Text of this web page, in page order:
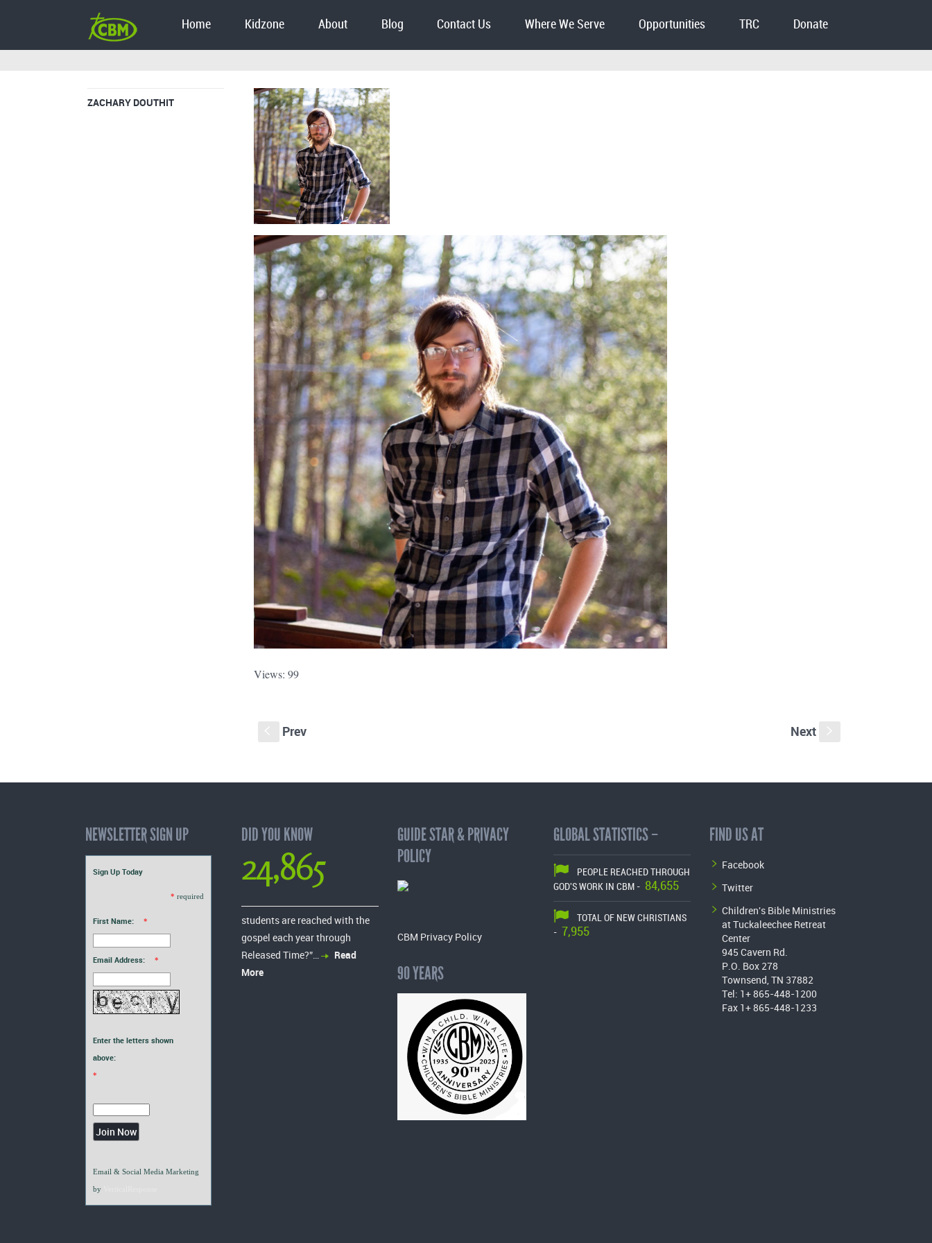
Home Kidzone About Blog Contact Us Where We Serve Opportunities TRC Donate
ZACHARY DOUTHIT
Views: 99
Prev Next
NEWSLETTER SIGN UP
Sign Up Today
* required
First Name: *
Email Address: *
Enter the letters shown
above:
*
Email & Social Media Marketing
by
DID YOU KNOW
24,865
students are reached with the
gospel each year through
Released Time?”…
Read
More
GUIDE STAR & PRIVACY
POLICY
CBM Privacy Policy
90 YEARS
GLOBAL STATISTICS –
PEOPLE REACHED THROUGH
GOD'S WORK IN CBM - 84,655
TOTAL OF NEW CHRISTIANS
-
7,955
FIND US AT
Facebook
Twitter
Children's Bible Ministries
at Tuckaleechee Retreat
Center
945 Cavern Rd.
P.O. Box 278
Townsend, TN 37882
Tel: 1+ 865-448-1200
Fax 1+ 865-448-1233